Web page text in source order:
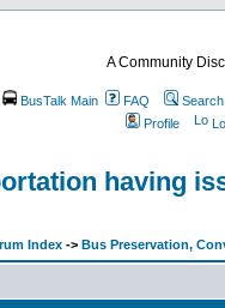
A Community
BusTalk Main FAQ
Search
Profile
having
Index -> Bus Preservation,